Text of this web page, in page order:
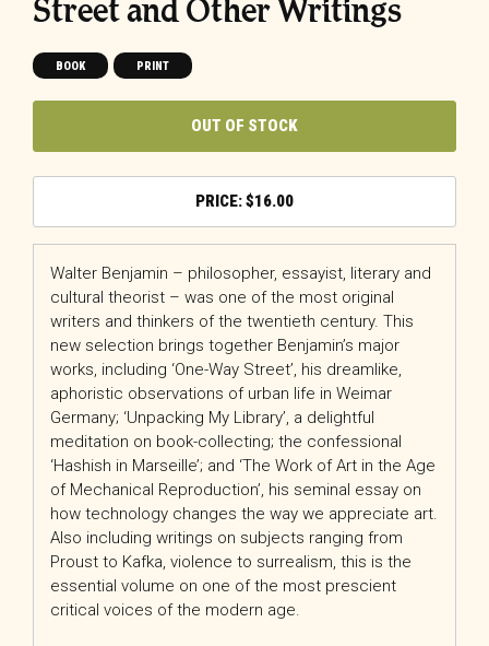
Street and Other Writings
BOOK PRINT
OUT OF STOCK
$16.00
Walter Benjamin – philosopher, essayist, literary and
cultural theorist – was one of the most original
writers and thinkers of the twentieth century. This
new selection brings together Benjamin’s major
works, including ‘One-Way Street’, his dreamlike,
aphoristic observations of urban life in Weimar
Germany; ‘Unpacking My Library’, a delightful
meditation on book-collecting; the confessional
‘Hashish in Marseille’; and ‘The Work of Art in the Age
of Mechanical Reproduction’, his seminal essay on
how technology changes the way we appreciate art.
Also including writings on subjects ranging from
Proust to Kafka, violence to surrealism, this is the
essential volume on one of the most prescient
critical voices of the modern age.